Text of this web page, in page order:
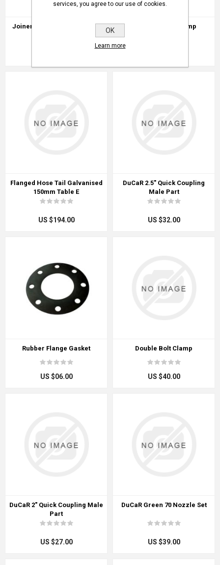
Joiner Hose Steel Z/P 50mm Powafit Super Clamp
Flanged Hose Tail Galvanised
150mm Table E
US $194.00
DuCaR 2.5" Quick Coupling
Male Part
US $32.00
Rubber Flange Gasket
US $06.00
Double Bolt Clamp
US $40.00
DuCaR 2" Quick Coupling Male
Part
US $27.00
DuCaR Green 70 Nozzle Set
US $39.00
services, you agree to our use of cookies.
OK
Learn more